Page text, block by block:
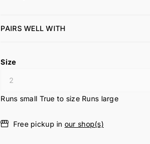
PAIRS WELL WITH
Size
Runs small True to size Runs large
Free pickup in our shop(s)